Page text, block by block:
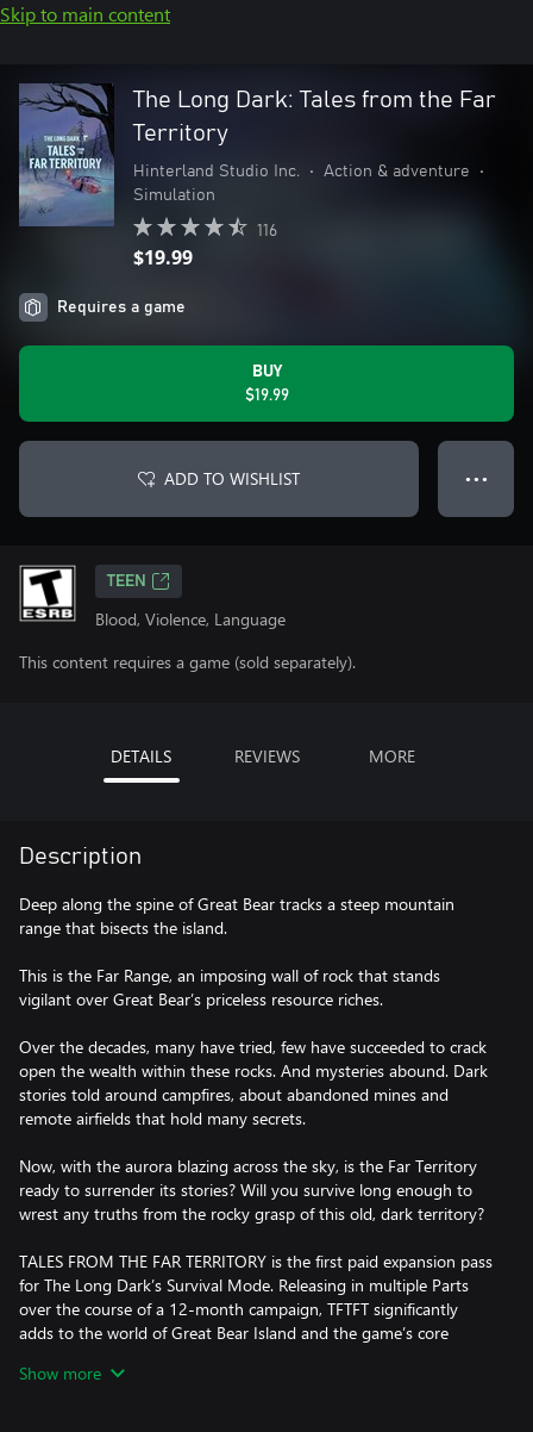
Skip to main content
The Long Dark: Tales from the Far
Territory
Hinterland Studio Inc. • Action & adventure
•
Simulation
116
$19.99
Requires a game
BUY
$19.99
ADD TO WISHLIST ● ● ●
TEEN
Blood, Violence, Language
This content requires a game (sold separately).
DETAILS REVIEWS MORE
Description
Deep along the spine of Great Bear tracks a steep mountain
range that bisects the island.
This is the Far Range, an imposing wall of rock that stands
vigilant over Great Bear’s priceless resource riches.
Over the decades, many have tried, few have succeeded to crack
open the wealth within these rocks. And mysteries abound. Dark
stories told around campfires, about abandoned mines and
remote airfields that hold many secrets.
Now, with the aurora blazing across the sky, is the Far Territory
ready to surrender its stories? Will you survive long enough to
wrest any truths from the rocky grasp of this old, dark territory?
TALES FROM THE FAR TERRITORY is the first paid expansion pass
for The Long Dark’s Survival Mode. Releasing in multiple Parts
over the course of a 12-month campaign, TFTFT significantly
adds to the world of Great Bear Island and the game’s core
objective-based Tales.
Show more